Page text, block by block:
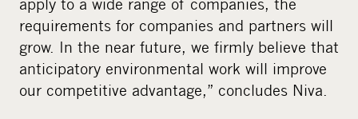
apply to a wide range of companies, the
requirements for companies and partners will
grow. In the near future, we firmly believe that
anticipatory environmental work will improve
our competitive advantage,” concludes Niva.